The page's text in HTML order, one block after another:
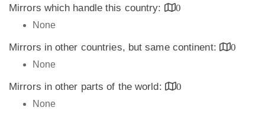
Mirrors which handle this country:
0
None
Mirrors in other countries, but same continent:
0
None
Mirrors in other parts of the world:
0
None